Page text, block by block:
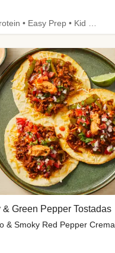
Green Pepper Tostadas
& Smoky Red Pepper Crema